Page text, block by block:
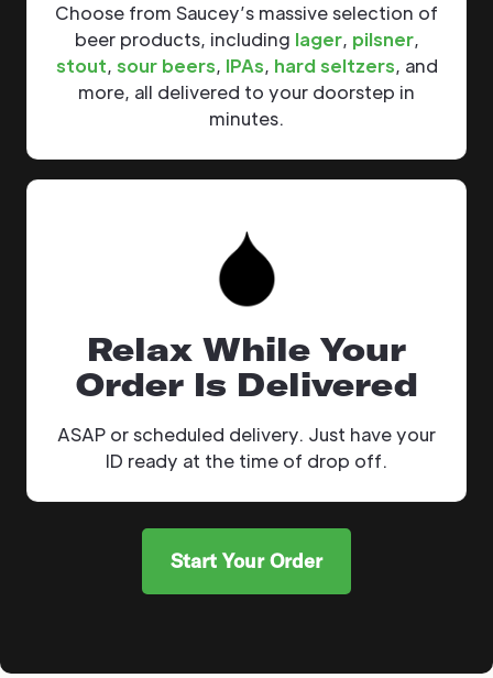
Choose from Saucey’s massive selection of
beer products, including lager, pilsner,
stout, sour beers, IPAs, hard seltzers, and
more, all delivered to your doorstep in
minutes.
Relax While Your
Order Is Delivered
ASAP or scheduled delivery. Just have your
ID ready at the time of drop off.
Start Your Order